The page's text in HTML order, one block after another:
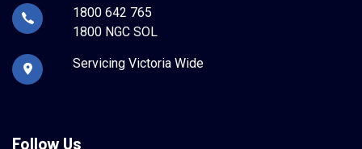
1800 642 765
1800 NGC SOL
Servicing Victoria Wide
Follow Us